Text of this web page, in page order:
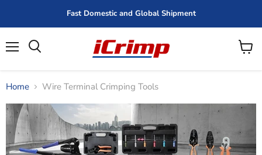
Fast Domestic and Global Shipment
View
Home Wire Terminal Crimping Tools